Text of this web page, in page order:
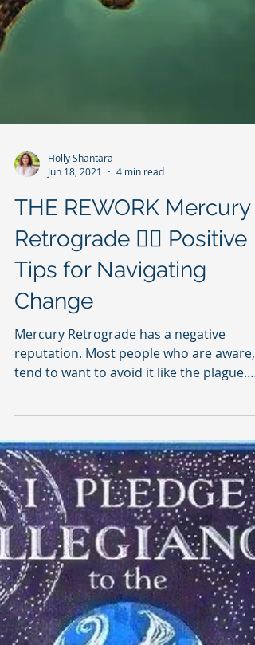
Jun 18, 2021
4 min read
THE REWORK Mercury
Retrograde 😵‍💫 Positive
Tips for Navigating
Change
tend to want to avoid it like the plague.
Yes, there are...